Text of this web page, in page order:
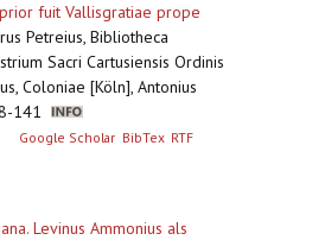
fuit Vallisgratiae prope
Petreius, Bibliotheca
Sacri Cartusiensis Ordinis
Coloniae [Köln], Antonius
141
Google Scholar BibTex RTF
Levinus Ammonius als